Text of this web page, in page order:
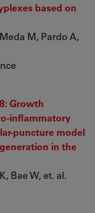
based on
M, Pardo A,
Growth
inflammatory
puncture model
in the
Bae W, et. al.